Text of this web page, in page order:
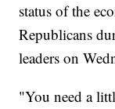
status of the
Republicans
leaders on
"You need a